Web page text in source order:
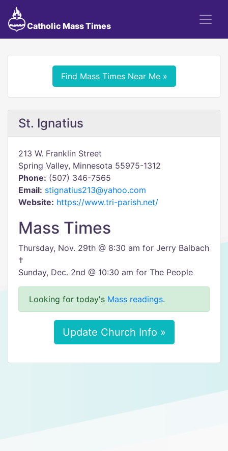
Catholic Mass Times
Find Mass Times Near Me »
St. Ignatius
213 W. Franklin Street
Spring Valley, Minnesota 55975-1312
Phone: (507) 346-7565
Email: stignatius213@yahoo.com
Website: https://www.tri-parish.net/
Mass Times
Thursday, Nov. 29th @ 8:30 am for Jerry Balbach
†
Sunday, Dec. 2nd @ 10:30 am for The People
Looking for today's Mass readings.
Update Church Info »